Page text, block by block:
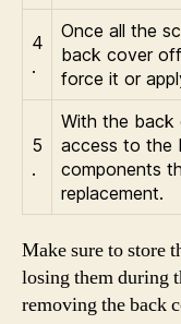
4
.
Once all the
back cover
force it or
5
.
With the back
access to the
components
replacement.
Make sure to store
losing them during
removing the back